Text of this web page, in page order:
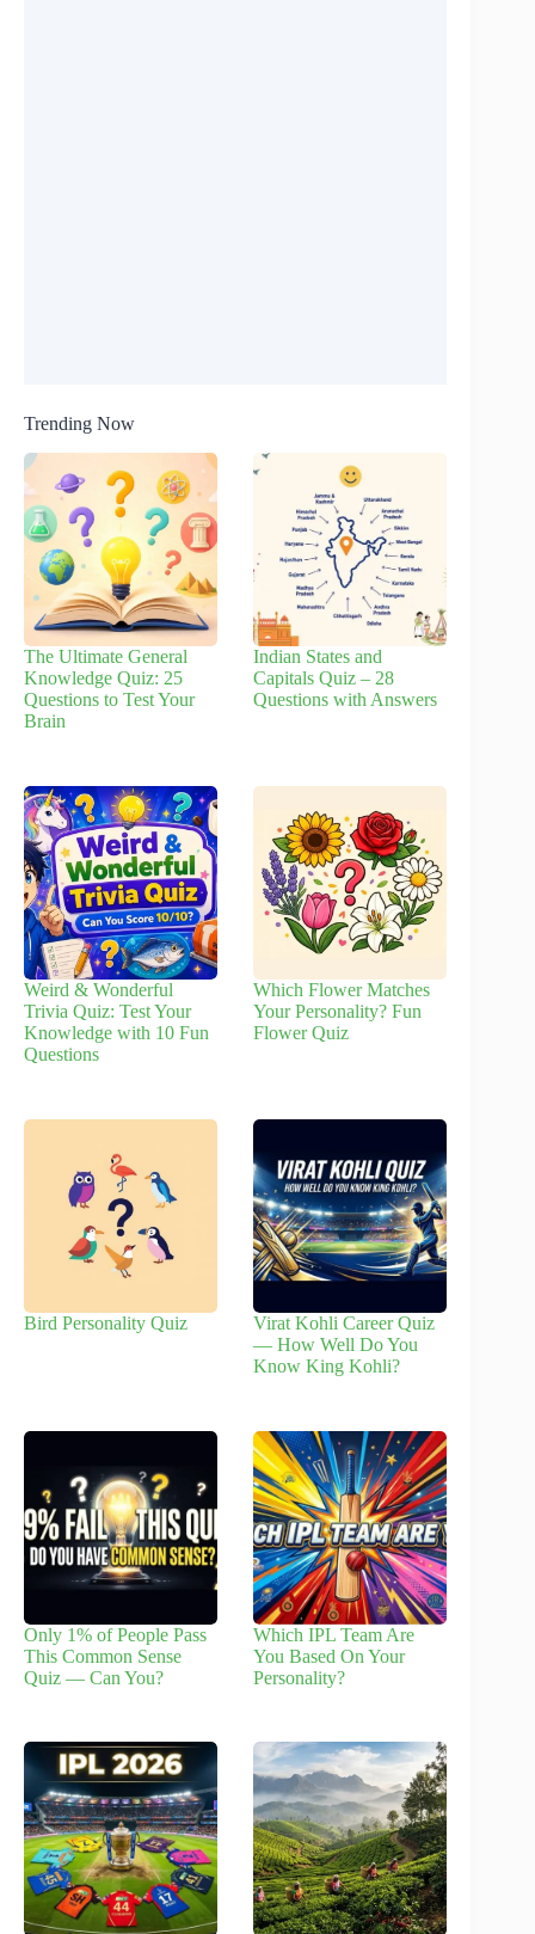
Trending Now
The Ultimate General
Knowledge Quiz: 25
Questions to Test Your
Brain
Indian States and
Capitals Quiz – 28
Questions with Answers
Weird & Wonderful
Trivia Quiz: Test Your
Knowledge with 10 Fun
Questions
Which Flower Matches
Your Personality? Fun
Flower Quiz
Bird Personality Quiz
Virat Kohli Career Quiz
— How Well Do You
Know King Kohli?
Only 1% of People Pass
This Common Sense
Quiz — Can You?
Which IPL Team Are
You Based On Your
Personality?